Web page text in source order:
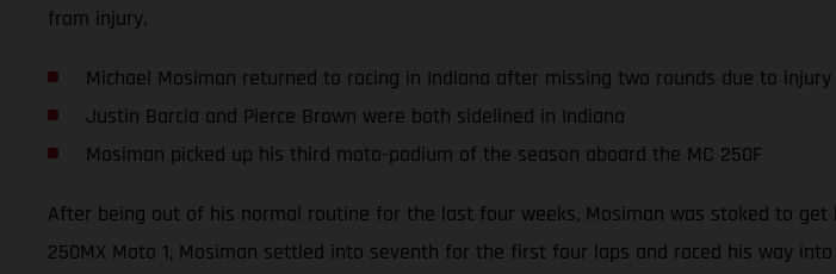
from injury.
Michael Mosiman returned to racing in Indiana after missing two rounds due to injury
Justin Barcia and Pierce Brown were both sidelined in Indiana
Mosiman picked up his third moto-podium of the season aboard the MC 250F
After being out of his normal routine for the last four weeks, Mosiman was stoked to
250MX Moto 1, Mosiman settled into seventh for the first four laps and raced his way